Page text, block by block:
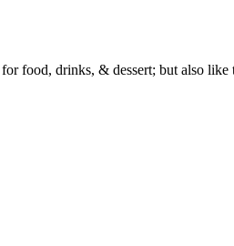
food, drinks, & dessert; but also